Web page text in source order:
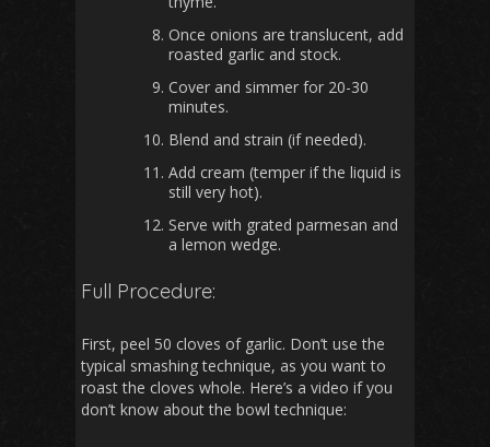
Once onions are translucent, add
roasted garlic and stock.
Cover and simmer for 20-30
minutes.
Blend and strain (if needed).
Add cream (temper if the liquid is
still very hot).
Serve with grated parmesan and
a lemon wedge.
Full Procedure:
First, peel 50 cloves of garlic. Don’t use the
typical smashing technique, as you want to
roast the cloves whole. Here’s a video if you
don’t know about the bowl technique: